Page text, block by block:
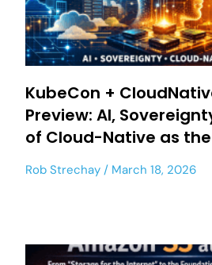
KubeCon +
Preview: AI,
of Cloud-Native as
Rob Strechay March 18, 2026